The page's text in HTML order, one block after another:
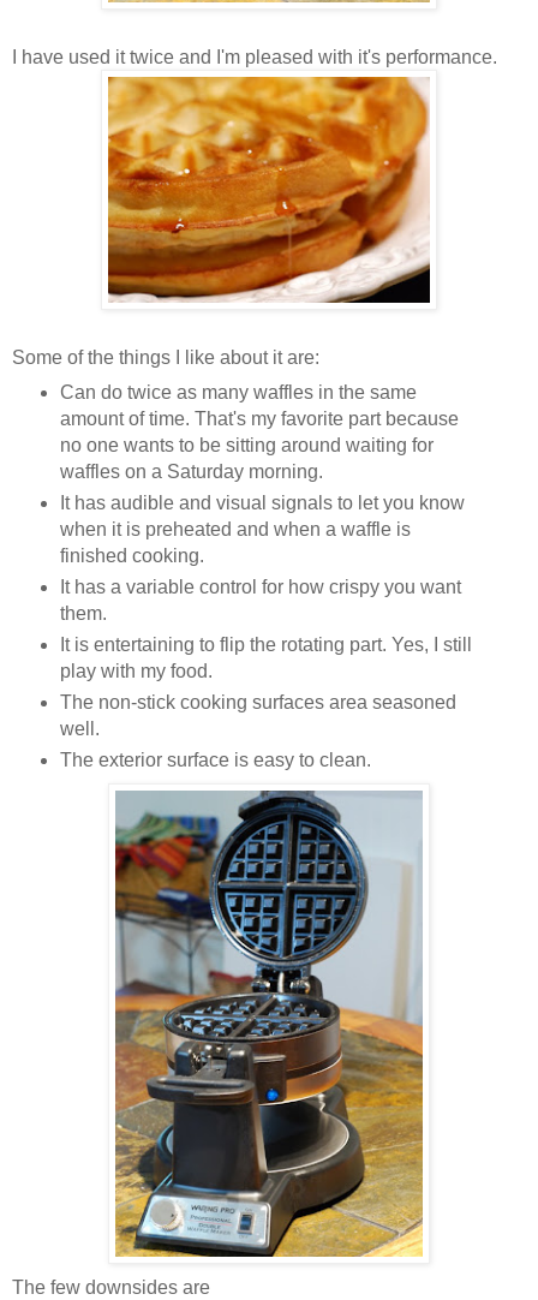
I have used it twice and I'm pleased with it's performance.
Some of the things I like about it are:
Can do twice as many waffles in the same
amount of time. That's my favorite part because
no one wants to be sitting around waiting for
waffles on a Saturday morning.
It has audible and visual signals to let you know
when it is preheated and when a waffle is
finished cooking.
It has a variable control for how crispy you want
them.
It is entertaining to flip the rotating part. Yes, I still
play with my food.
The non-stick cooking surfaces area seasoned
well.
The exterior surface is easy to clean.
The few downsides are